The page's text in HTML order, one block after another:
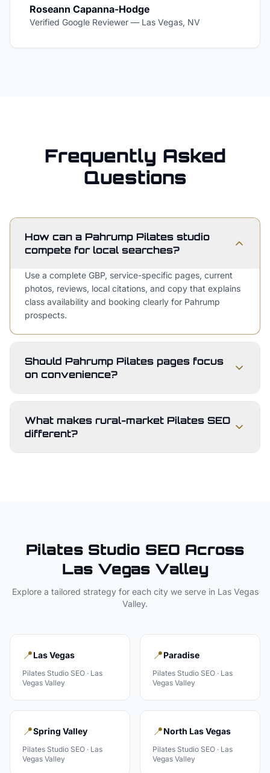
Roseann Capanna-Hodge
Verified Google Reviewer — Las Vegas, NV
Frequently Asked
Questions
How can a Pahrump Pilates studio
compete for local searches?
Use a complete GBP, service-specific pages, current
photos, reviews, local citations, and copy that explains
class availability and booking clearly for Pahrump
prospects.
Should Pahrump Pilates pages focus
on convenience?
What makes rural-market Pilates SEO
different?
Pilates Studio SEO Across
Las Vegas Valley
Explore a tailored strategy for each city we serve in Las Vegas
Valley.
📍Las Vegas
Pilates Studio SEO · Las
Vegas Valley
📍Paradise
Pilates Studio SEO · Las
Vegas Valley
📍Spring Valley
Pilates Studio SEO · Las
Vegas Valley
📍North Las Vegas
Pilates Studio SEO · Las
Vegas Valley